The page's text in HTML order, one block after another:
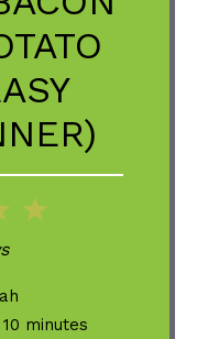
5
4
Stars
minutes